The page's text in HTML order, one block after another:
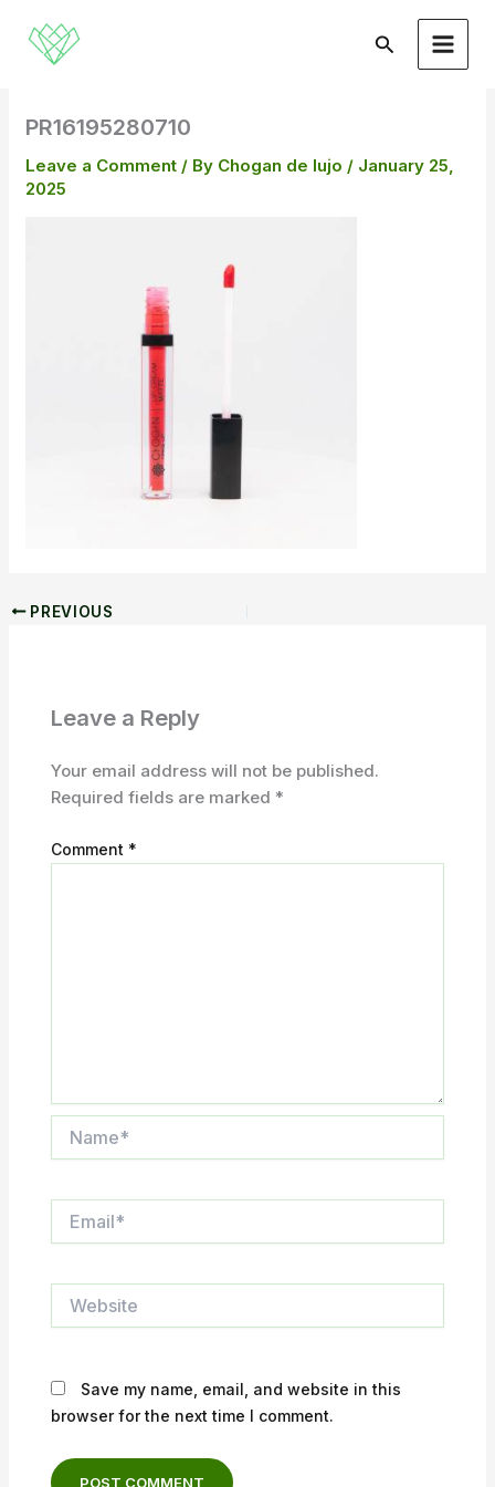
content
Search
PR16195280710
Leave a Comment / By Chogan de lujo / January 25,
2025
PREVIOUS
Leave a Reply
Your email address will not be published.
Required fields are marked *
Comment *
Save my name, email, and website in this
browser for the next time I comment.